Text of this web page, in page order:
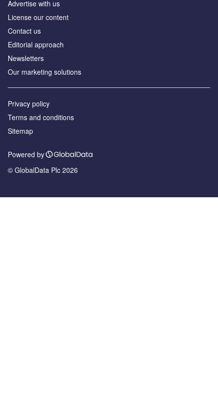
Advertise with us
License our content
Contact us
Editorial approach
Newsletters
Our marketing solutions
Privacy policy
Terms and conditions
Sitemap
Powered by
© GlobalData Plc 2026